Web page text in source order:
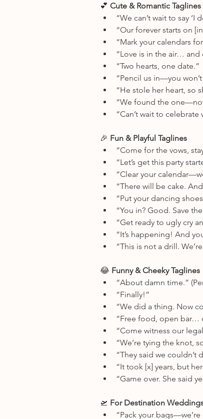
💕 Cute & Romantic Taglines
“We can’t wait to say
“Our forever starts on
“Mark your calendars
“Love is in the air… and
“Two hearts, one date.”
“Pencil us in—you
“He stole her heart, so
“We found the
“Can’t wait to
🎉 Fun & Playful Taglines
“Come for the vows,
“Let’s get this party
“Clear your
“There will be cake.
“Put your dancing
“You in? Good. Save
“Get ready to ugly cry
“It’s happening! And
“This is not a drill.
😂 Funny & Cheeky Taglines
“About damn time.”
“Finally!”
“We did a thing. Now
“Free food, open bar…
“Come witness our
“We’re tying the knot,
“They said we
“It took [x] years, but
“Game over. She said
🛫 For Destination
“Pack your